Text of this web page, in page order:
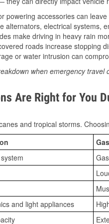
powering accessories can
alternators, electrical systems,
make driving in heavy rain
roads increase stopping
or water intrusion can
when emergency travel
Are Right for You
and tropical storms.
and light appliances